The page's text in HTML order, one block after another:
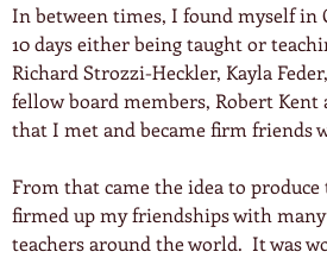
In between times, I found myself in
10 days either being taught or
Richard Strozzi-Heckler, Kayla
fellow board members, Robert
that I met and became firm friends
From that came the idea to produce
firmed up my friendships with
teachers around the world.  It was